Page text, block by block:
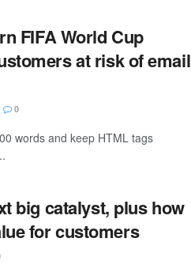
FIFA World Cup
at risk of email
0
words and keep HTML tags
big catalyst, plus how
for customers